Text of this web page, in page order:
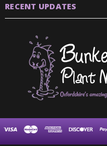
RECENT UPDATES